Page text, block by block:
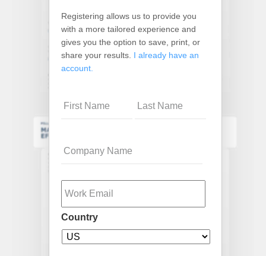
Registering allows us to provide you
with a more tailored experience and
gives you the option to save, print, or
share your results. I already have an
account.
Name
Email
Country